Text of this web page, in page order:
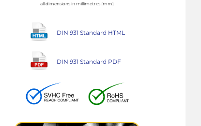
all dimensions in millimetres (mm)
DIN 931 Standard HTML
DIN 931 Standard PDF